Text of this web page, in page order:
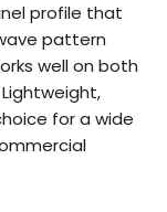
profile that
pattern
well on both
for a wide